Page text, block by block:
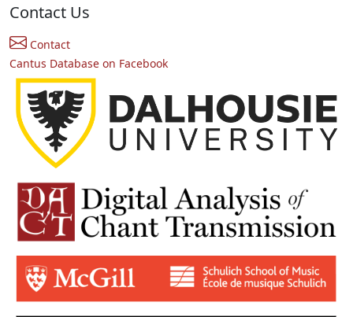
Contact Us
Contact
Cantus Database on Facebook